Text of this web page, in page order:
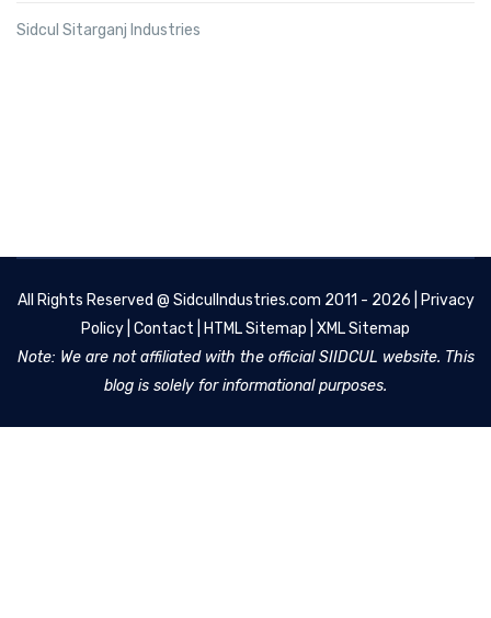
Sidcul Sitarganj Industries
All Rights Reserved @ SidculIndustries.com 2011 - 2026 |
Privacy
Policy Contact HTML Sitemap XML Sitemap
Note: We are not affiliated with the official SIIDCUL website. This
blog is solely for informational purposes.